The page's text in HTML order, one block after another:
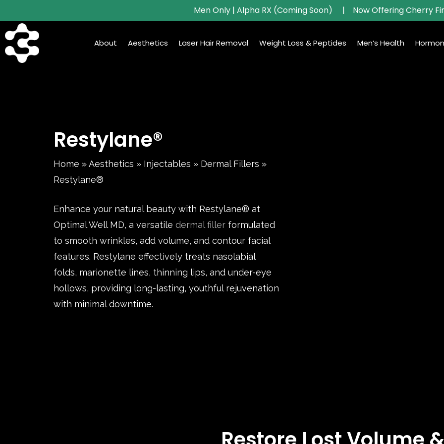
to
main
content
Men Only | Alpha RX (Coming Soon) | Now Offering Cherry
About Aesthetics Laser Hair Removal Weight Loss & Peptides Men’s Health
Restylane®
Home »Aesthetics » Injectables » Dermal Fillers »
Restylane®
Enhance your natural beauty with Restylane® at
Optimal Well MD, a versatile dermal fillerformulated
to smooth wrinkles, add volume, and contour facial
features. Restylane effectively treats nasolabial
folds, marionette lines, thinning lips, and under-eye
hollows, providing long-lasting, youthful rejuvenation
with minimal downtime.